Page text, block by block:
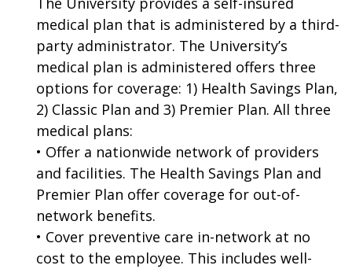
medical plan that is administered by a third-
party administrator. The University’s
medical plan is administered offers three
options for coverage: 1) Health Savings Plan,
2) Classic Plan and 3) Premier Plan. All three
medical plans:
• Offer a nationwide network of providers
and facilities. The Health Savings Plan and
Premier Plan offer coverage for out-of-
network benefits.
• Cover preventive care in-network at no
cost to the employee. This includes well-